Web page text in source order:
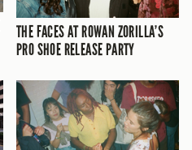
THE FACES AT ROWAN ZORILLA’S
PRO SHOE RELEASE PARTY